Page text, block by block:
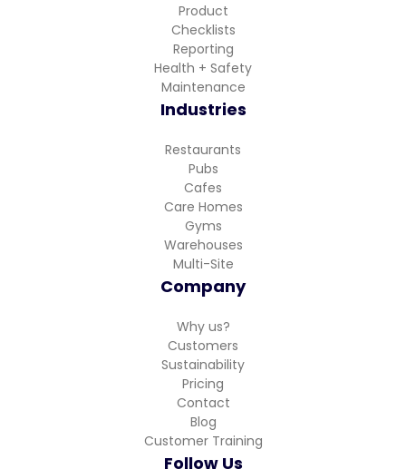
Product
Checklists
Reporting
Health + Safety
Maintenance
Industries
Restaurants
Pubs
Cafes
Care Homes
Gyms
Warehouses
Multi-Site
Company
Why us?
Customers
Sustainability
Pricing
Contact
Blog
Customer Training
Follow Us